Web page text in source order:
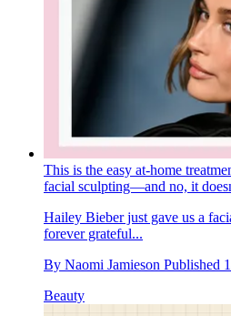
This is the easy at-home
facial sculpting—and no, it
Hailey Bieber just gave us a
forever grateful...
By Naomi Jamieson Published
Beauty